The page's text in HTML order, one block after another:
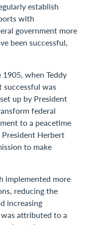
establish
with
government more
been successful,
when Teddy
successful was
up by President
federal
to a peacetime
Herbert
to make
implemented more
reducing the
increasing
attributed to a